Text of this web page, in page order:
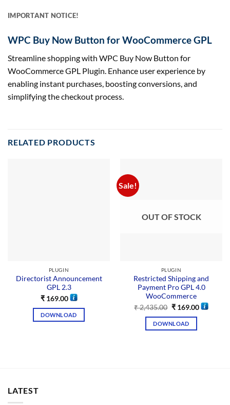
IMPORTANT NOTICE!
WPC Buy Now Button for WooCommerce GPL
Streamline shopping with WPC Buy Now Button for
WooCommerce GPL Plugin. Enhance user experience by
enabling instant purchases, boosting conversions, and
simplifying the checkout process.
RELATED PRODUCTS
PLUGIN
Directorist Announcement
GPL 2.3
₹169.00
DOWNLOAD
Sale!
OUT OF STOCK
PLUGIN
Restricted Shipping and
Payment Pro GPL 4.0
WooCommerce
₹2,435.00 ₹169.00
DOWNLOAD
LATEST